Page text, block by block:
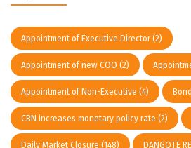
Appointment of Executive Director(2)
Appointment of new COO (2)
Appointment of Non-Executive (4)
CBN increases monetary policy rate (2)
Daily Market Closure (148) DANGOTE